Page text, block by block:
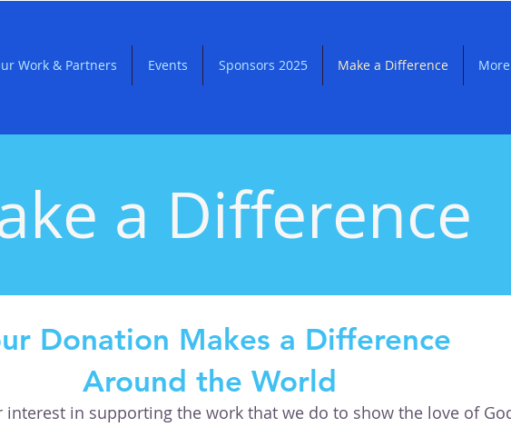
Work & Partners Events Sponsors 2025 Make a Difference
a Difference
Donation Makes a Difference
Around the World
interest in supporting the work that we do to show the love of